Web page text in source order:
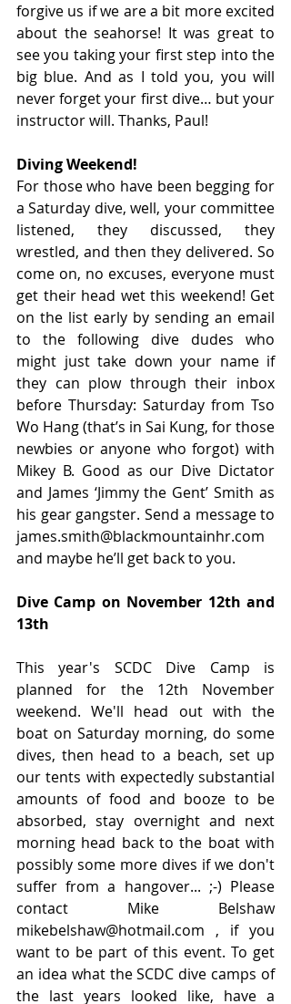
forgive us if we are a bit more excited
about the seahorse! It was great to
see you taking your first step into the
big blue. And as I told you, you will
never forget your first dive… but your
instructor will. Thanks, Paul!
Diving Weekend!
For those who have been begging for
a Saturday dive, well, your committee
listened, they discussed, they
wrestled, and then they delivered. So
come on, no excuses, everyone must
get their head wet this weekend! Get
on the list early by sending an email
to the following dive dudes who
might just take down your name if
they can plow through their inbox
before Thursday: Saturday from Tso
Wo Hang (that’s in Sai Kung, for those
newbies or anyone who forgot) with
Mikey B. Good as our Dive Dictator
and James ‘Jimmy the Gent’ Smith as
his gear gangster. Send a message to
james.smith@blackmountainhr.com
and maybe he’ll get back to you.
Dive Camp on November 12th and
13th
This year's SCDC Dive Camp is
planned for the 12th November
weekend. We'll head out with the
boat on Saturday morning, do some
dives, then head to a beach, set up
our tents with expectedly substantial
amounts of food and booze to be
absorbed, stay overnight and next
morning head back to the boat with
possibly some more dives if we don't
suffer from a hangover... ;-) Please
contact Mike Belshaw
mikebelshaw@hotmail.com , if you
want to be part of this event. To get
an idea what the SCDC dive camps of
the last years looked like, have a